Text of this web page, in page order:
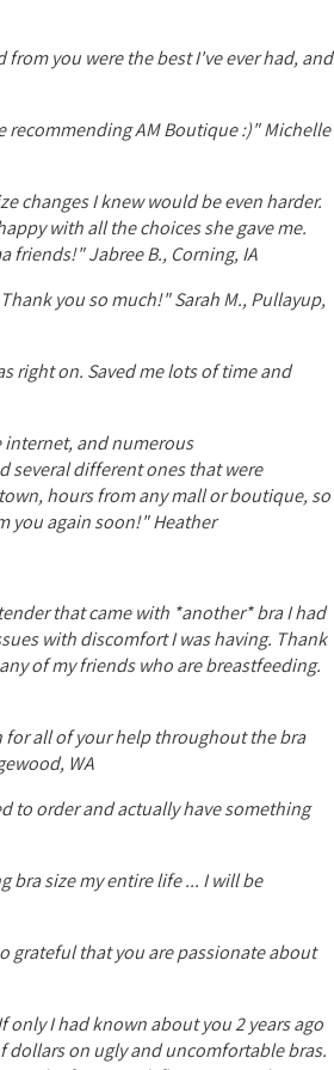
you were the best I've ever had, and
recommending AM Boutique :)" Michelle
changes I knew would be even harder.
with all the choices she gave me.
friends!" Jabree B., Corning, IA
you so much!" Sarah M., Pullayup,
right on. Saved me lots of time and
internet, and numerous
several different ones that were
hours from any mall or boutique, so
you again soon!" Heather
that came with *another* bra I had
with discomfort I was having. Thank
of my friends who are breastfeeding.
all of your help throughout the bra
WA
to order and actually have something
bra size my entire life ... I will be
grateful that you are passionate about
only I had known about you 2 years ago
dollars on ugly and uncomfortable bras.